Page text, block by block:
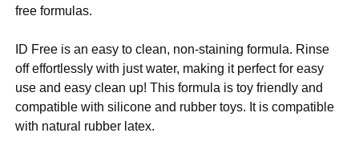
free formulas.
ID Free is an easy to clean, non-staining formula. Rinse
off effortlessly with just water, making it perfect for easy
use and easy clean up! This formula is toy friendly and
compatible with silicone and rubber toys. It is compatible
with natural rubber latex.